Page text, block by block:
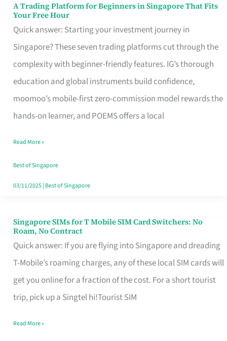
A Trading Platform for Beginners in Singapore That Fits
Your Free Hour
Quick answer: Starting your investment journey in
Singapore? These seven trading platforms cut through the
complexity with beginner-friendly features. IG’s thorough
education and global instruments build confidence,
moomoo’s mobile-first zero-commission model rewards the
hands-on learner, and POEMS offers a local
A
Trading
Platform
for
Beginners
in
Singapore
Fits
Your
Free
Read More »
Best of Singapore
03/11/2025| Best of Singapore
Singapore SIMs for T Mobile SIM Card Switchers: No
Roam, No Contract
Quick answer: If you are flying into Singapore and dreading
T-Mobile’s roaming charges, any of these local SIM cards will
get you online for a fraction of the cost. For a short tourist
trip, pick up a Singtel hi!Tourist SIM
Singapore
SIMs
for
T
Mobile
Card
Read More »